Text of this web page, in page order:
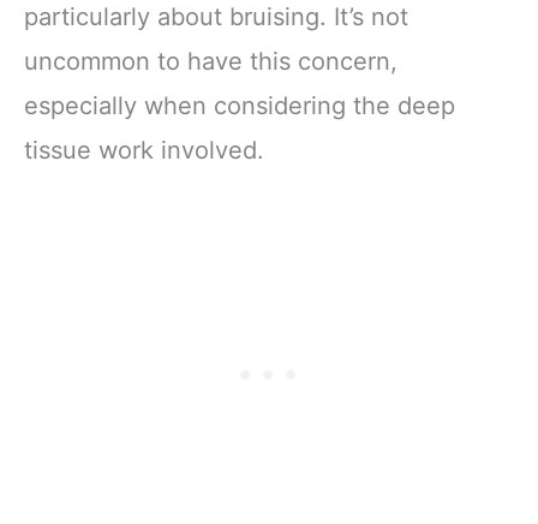
particularly about bruising. It’s not
uncommon to have this concern,
especially when considering the deep
tissue work involved.